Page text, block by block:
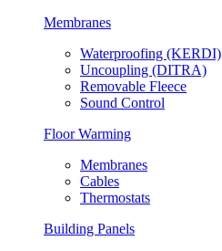
Membranes
Waterproofing (KERDI)
Uncoupling (DITRA)
Removable Fleece
Sound Control
Floor Warming
Membranes
Cables
Thermostats
Building Panels